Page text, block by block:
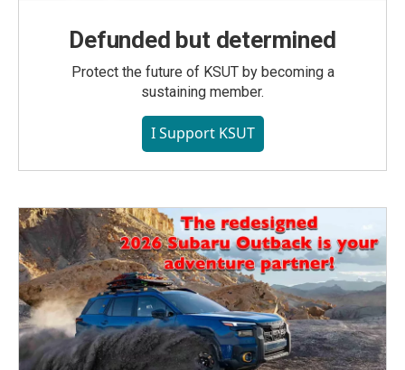
Defunded but determined
Protect the future of KSUT by becoming a
sustaining member.
I Support KSUT